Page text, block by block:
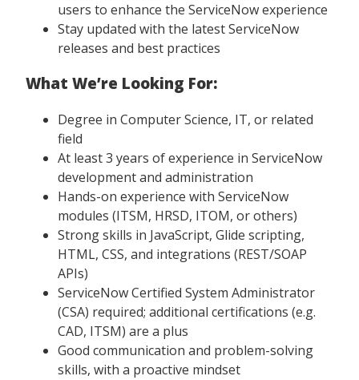
users to enhance the ServiceNow experience
Stay updated with the latest ServiceNow
releases and best practices
What We’re Looking For:
Degree in Computer Science, IT, or related
field
At least 3 years of experience in ServiceNow
development and administration
Hands-on experience with ServiceNow
modules (ITSM, HRSD, ITOM, or others)
Strong skills in JavaScript, Glide scripting,
HTML, CSS, and integrations (REST/SOAP
APIs)
ServiceNow Certified System Administrator
(CSA) required; additional certifications (e.g.
CAD, ITSM) are a plus
Good communication and problem-solving
skills, with a proactive mindset